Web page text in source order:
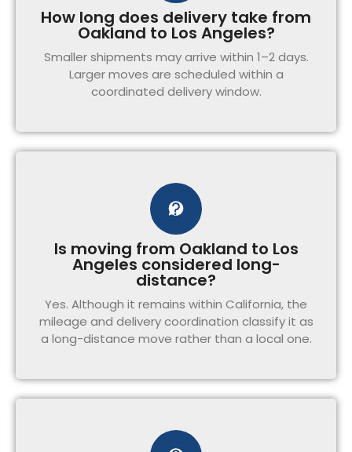
How long does delivery take from
Oakland to Los Angeles?
Smaller shipments may arrive within 1–2 days.
Larger moves are scheduled within a
coordinated delivery window.
Is moving from Oakland to Los
Angeles considered long-
distance?
Yes. Although it remains within California, the
mileage and delivery coordination classify it as
a long-distance move rather than a local one.